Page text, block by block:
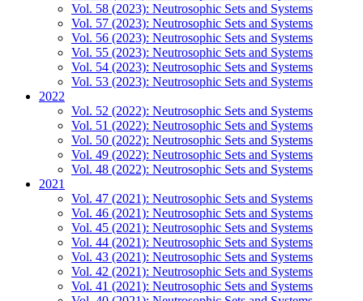
Vol. 58 (2023): Neutrosophic Sets and Systems
Vol. 57 (2023): Neutrosophic Sets and Systems
Vol. 56 (2023): Neutrosophic Sets and Systems
Vol. 55 (2023): Neutrosophic Sets and Systems
Vol. 54 (2023): Neutrosophic Sets and Systems
Vol. 53 (2023): Neutrosophic Sets and Systems
2022
Vol. 52 (2022): Neutrosophic Sets and Systems
Vol. 51 (2022): Neutrosophic Sets and Systems
Vol. 50 (2022): Neutrosophic Sets and Systems
Vol. 49 (2022): Neutrosophic Sets and Systems
Vol. 48 (2022): Neutrosophic Sets and Systems
2021
Vol. 47 (2021): Neutrosophic Sets and Systems
Vol. 46 (2021): Neutrosophic Sets and Systems
Vol. 45 (2021): Neutrosophic Sets and Systems
Vol. 44 (2021): Neutrosophic Sets and Systems
Vol. 43 (2021): Neutrosophic Sets and Systems
Vol. 42 (2021): Neutrosophic Sets and Systems
Vol. 41 (2021): Neutrosophic Sets and Systems